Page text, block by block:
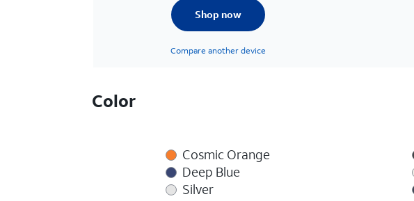
Shop now
Compare another device
Color
Cosmic Orange
Deep Blue
Silver